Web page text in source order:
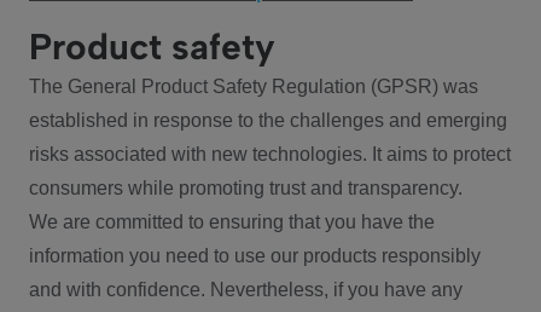
Product safety
The General Product Safety Regulation (GPSR) was
established in response to the challenges and emerging
risks associated with new technologies. It aims to protect
consumers while promoting trust and transparency.
We are committed to ensuring that you have the
information you need to use our products responsibly
and with confidence. Nevertheless, if you have any